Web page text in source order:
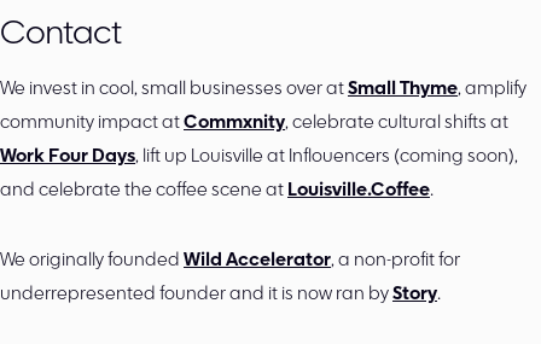
Contact
We invest in cool, small businesses over at Small Thyme, amplify
community impact at Commxnity, celebrate cultural shifts at
Work Four Days, lift up Louisville at Inflouencers (coming soon),
and celebrate the coffee scene at Louisville.Coffee.
We originally founded Wild Accelerator, a non-profit for
underrepresented founder and it is now ran by Story.